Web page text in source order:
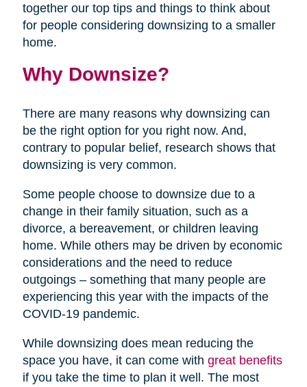
together our top tips and things to think about
for people considering downsizing to a smaller
home.
Why Downsize?
There are many reasons why downsizing can
be the right option for you right now. And,
contrary to popular belief, research shows that
downsizing is very common.
Some people choose to downsize due to a
change in their family situation, such as a
divorce, a bereavement, or children leaving
home. While others may be driven by economic
considerations and the need to reduce
outgoings – something that many people are
experiencing this year with the impacts of the
COVID-19 pandemic.
While downsizing does mean reducing the
space you have, it can come with great benefits
if you take the time to plan it well. The most